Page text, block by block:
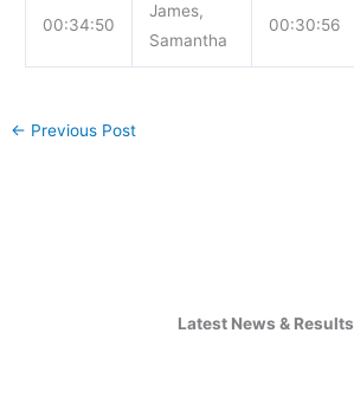
00:34:50
James,
Samantha
00:30:56
← Previous Post
Latest News & Results